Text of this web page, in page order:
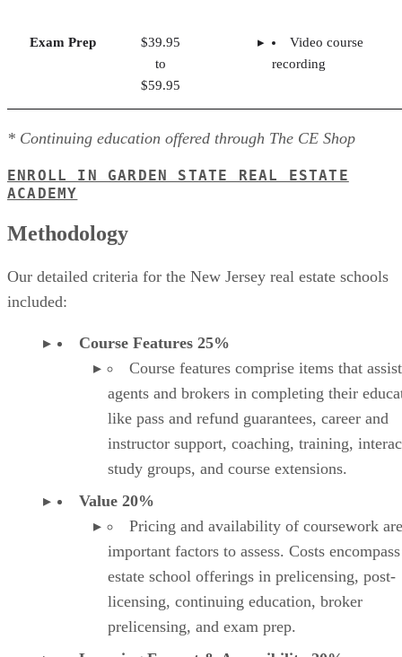
Exam Prep
$39.95
to
$59.95
Video course
recording
* Continuing education offered through The CE Shop
ENROLL IN GARDEN STATE REAL ESTATE
ACADEMY
Methodology
Our detailed criteria for the New Jersey real estate schools
included:
Course Features 25%
Course features comprise items that assist
agents and brokers in completing their
like pass and refund guarantees, career and
instructor support, coaching, training,
study groups, and course extensions.
Value 20%
Pricing and availability of coursework are
important factors to assess. Costs
estate school offerings in prelicensing, post-
licensing, continuing education, broker
prelicensing, and exam prep.